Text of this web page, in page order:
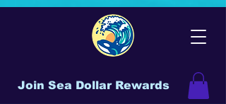
Join Sea Dollar Rewards